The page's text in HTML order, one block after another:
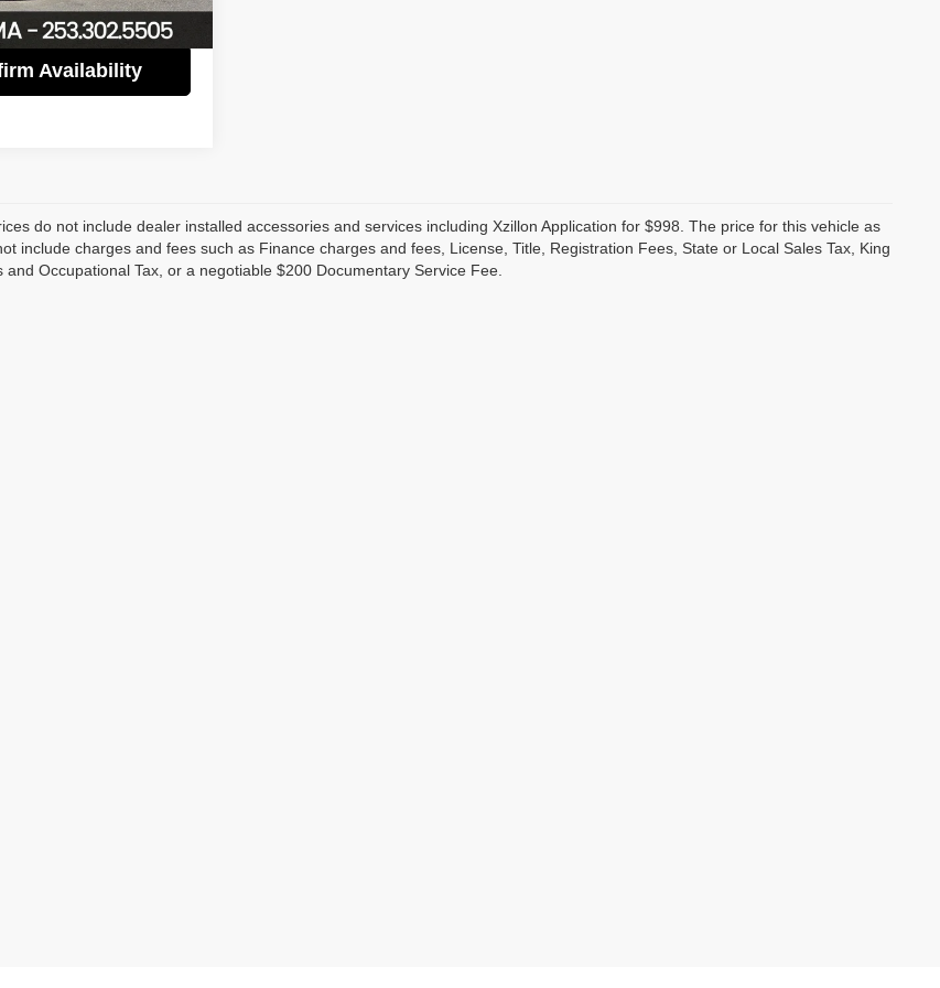
Ext. Int.
Availability
do not include dealer installed accessories and services including Xzillon Application for $998. The price for this vehicle as
include charges and fees such as Finance charges and fees, License, Title, Registration Fees, State or Local Sales Tax, King
and Occupational Tax, or a negotiable $200 Documentary Service Fee.